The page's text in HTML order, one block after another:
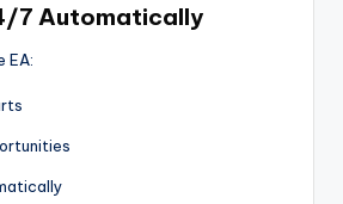
7 Automatically
EA: